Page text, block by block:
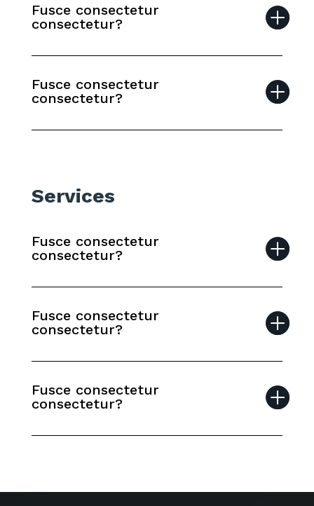
Fusce consectetur
consectetur?
Fusce consectetur
consectetur?
Services
Fusce consectetur
consectetur?
Fusce consectetur
consectetur?
Fusce consectetur
consectetur?